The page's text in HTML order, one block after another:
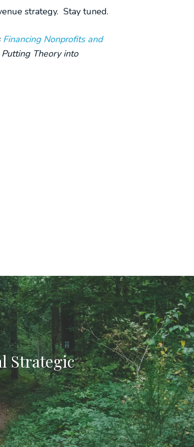
strategy. Stay tuned.
Financing Nonprofits and
Theory into
Strategic